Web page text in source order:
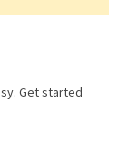
Get started